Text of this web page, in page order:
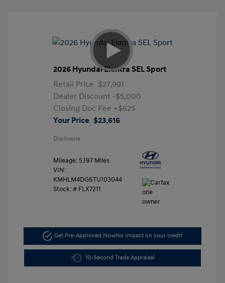
2026 Hyundai Elantra SEL Sport
Retail Price $27,991
Dealer Discount -$5,000
Closing Doc Fee +$625
Your Price $23,616
Disclosure
Mileage: 5,197 Miles
VIN:
KMHLM4DG6TU103044
Stock: # FLX7211
Get Pre-Approved NowNo impact on your credit
10-Second Trade Appraisal